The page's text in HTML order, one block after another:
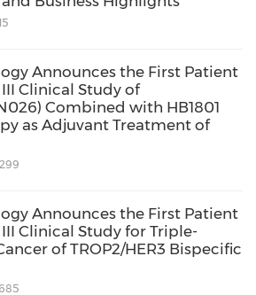
platforms. It is
and stable ADC
ratio (DAR) of 4.
promising
multiple solid tumors and a
toxicity.
world's first PD-L1/αvβ6
to advance into clinical trials.
Announces the First Patient
Clinical Study of
Combined with HB1801
as Adjuvant Treatment of
Announces the First Patient
III Clinical Study for Triple-
of TROP2/HER3 Bispecific